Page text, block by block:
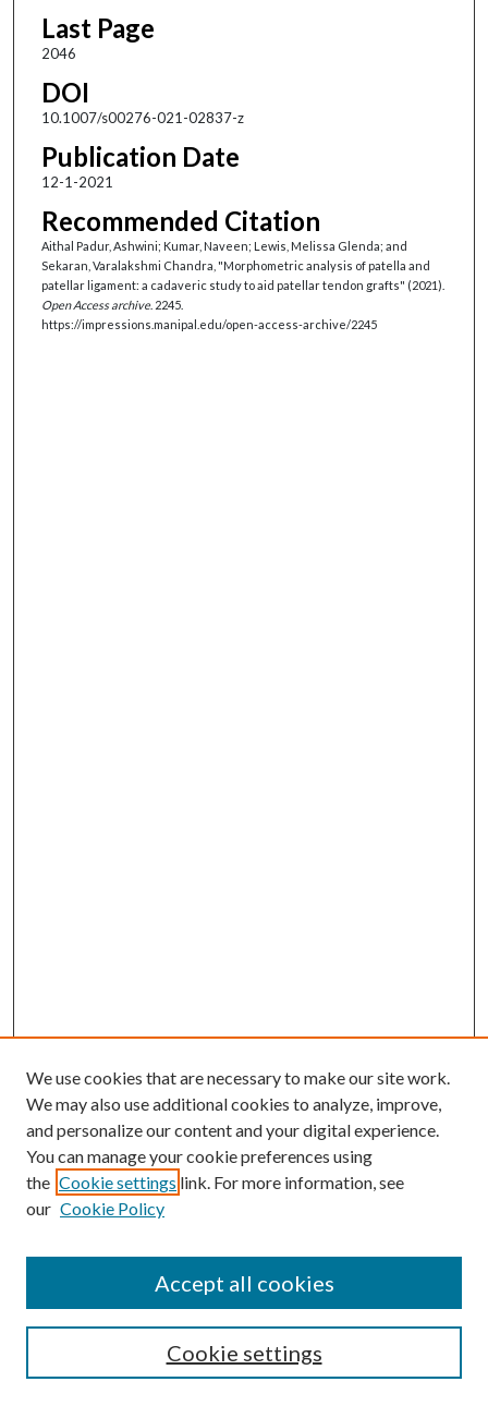
Last Page
2046
DOI
10.1007/s00276-021-02837-z
Publication Date
12-1-2021
Recommended Citation
Aithal Padur, Ashwini; Kumar, Naveen; Lewis, Melissa Glenda; and
Sekaran, Varalakshmi Chandra, "Morphometric analysis of patella and
patellar ligament: a cadaveric study to aid patellar tendon grafts" (2021).
Open Access archive. 2245.
https://impressions.manipal.edu/open-access-archive/2245
Search
Select context to search:
We use cookies that are necessary to make our site work.
We may also use additional cookies to analyze, improve,
and personalize our content and your digital experience.
You can manage your cookie preferences using
the Cookie settings link. For more information, see
our Cookie Policy
Cookie settings
Accept all cookies